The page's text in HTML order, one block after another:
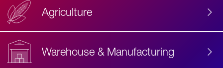
Agriculture
Warehouse & Manufacturing